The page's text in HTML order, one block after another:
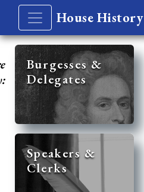
House History
Burgesses &
Delegates
Speakers &
Clerks